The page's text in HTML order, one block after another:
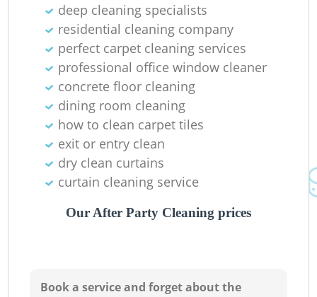
deep cleaning specialists
residential cleaning company
perfect carpet cleaning services
professional office window cleaner
concrete floor cleaning
dining room cleaning
how to clean carpet tiles
exit or entry clean
dry clean curtains
curtain cleaning service
Our After Party Cleaning prices
Book a service and forget about the